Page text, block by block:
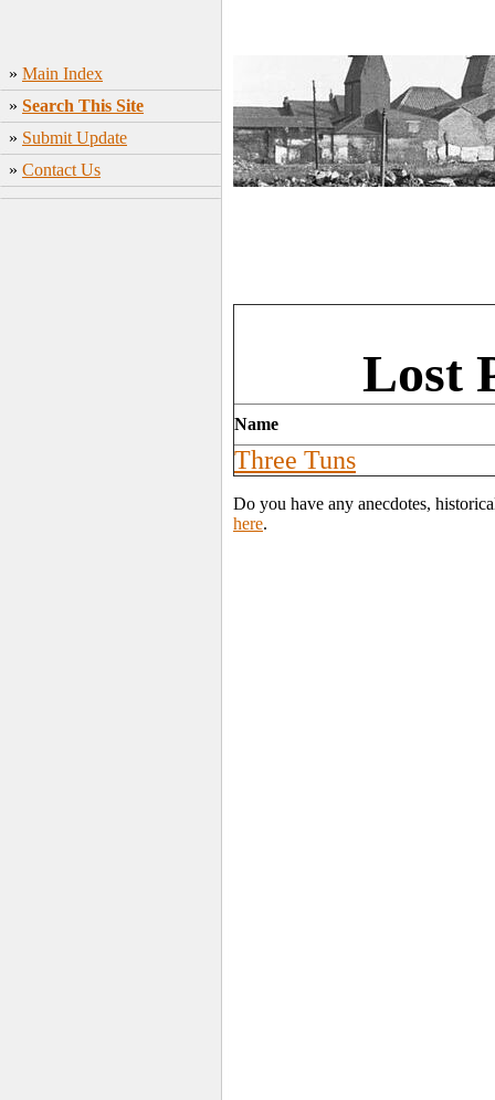
» Main Index
» Search This Site
» Submit Update
» Contact Us
Lost
Name
Three Tuns
Do you have any anecdotes,
here.